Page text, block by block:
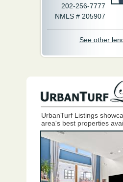
202-256-7777
NMLS # 205907
See other
UrbanTurf Listings
area's best properties